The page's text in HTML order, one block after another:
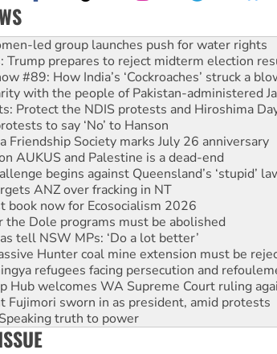
its workplace standards
led group launches push for water rights
Trump prepares to reject midterm election
#89: How India’s ‘Cockroaches’ struck a
with the people of Pakistan-administered
Protect the NDIS protests and Hiroshima
to say ‘No’ to Hanson
Friendship Society marks July 26 anniversary
AUKUS and Palestine is a dead-end
begins against Queensland’s ‘stupid’
ANZ over fracking in NT
book now for Ecosocialism 2026
Dole programs must be abolished
tell NSW MPs: ‘Do a lot better’
Hunter coal mine extension must be
refugees facing persecution and
Hub welcomes WA Supreme Court ruling
Fujimori sworn in as president, amid protests
truth to power
ready to reclaim India’s democracy